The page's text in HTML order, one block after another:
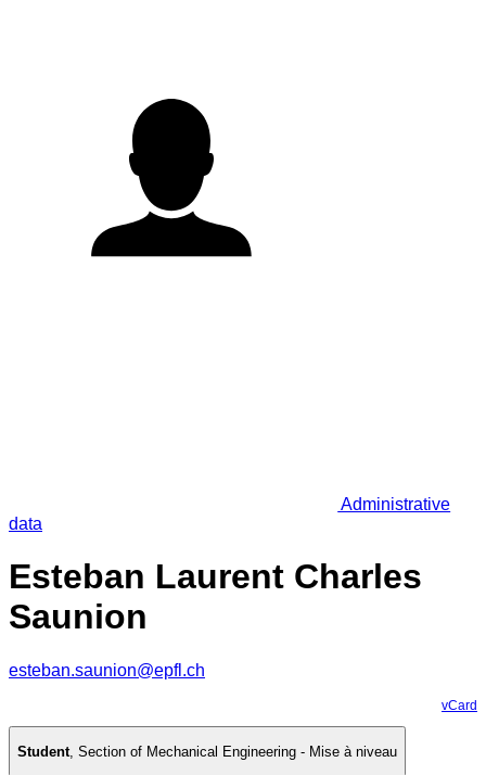
Administrative
data
Esteban Laurent Charles
Saunion
esteban.saunion@epfl.ch
vCard
Student, Section of Mechanical Engineering - Mise à niveau